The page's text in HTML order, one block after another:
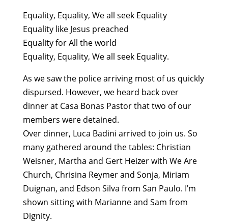
Equality, Equality, We all seek Equality
Equality like Jesus preached
Equality for All the world
Equality, Equality, We all seek Equality.
As we saw the police arriving most of us quickly
dispursed. However, we heard back over
dinner at Casa Bonas Pastor that two of our
members were detained.
Over dinner, Luca Badini arrived to join us. So
many gathered around the tables: Christian
Weisner, Martha and Gert Heizer with We Are
Church, Chrisina Reymer and Sonja, Miriam
Duignan, and Edson Silva from San Paulo. I’m
shown sitting with Marianne and Sam from
Dignity.